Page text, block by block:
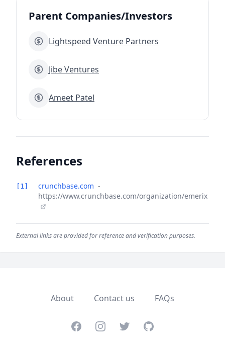
Parent Companies/Investors
Lightspeed Venture Partners
Jibe Ventures
Ameet Patel
References
[1] crunchbase.com -
https://www.crunchbase.com/organization/emerix
External links are provided for reference and verification purposes.
About Contact us FAQs
FacebookInstagramTwitterGitHub